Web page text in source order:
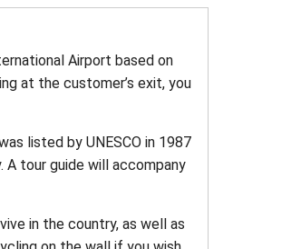
Airport based on
at the customer’s exit, you
listed by UNESCO in 1987
tour guide will accompany
in the country, as well as